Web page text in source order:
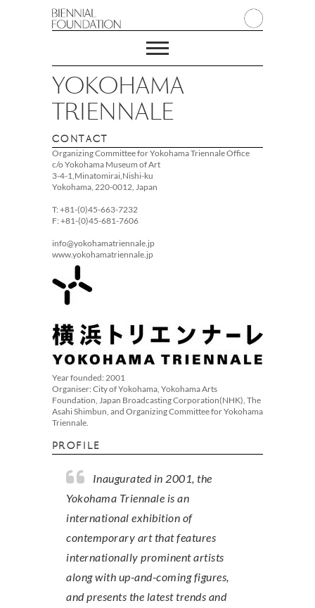
Year founded: 2001
Organiser: City of Yokohama, Yokohama Arts
Foundation, Japan Broadcasting Corporation(NHK), The
Asahi Shimbun, and Organizing Committee for Yokohama
Triennale.
PROFILE
Inaugurated in 2001, the
Yokohama Triennale is an
international exhibition of
contemporary art that features
internationally prominent artists
along with up-and-coming figures,
and presents the latest trends and
YOKOHAMA
TRIENNALE
CONTACT
Organizing Committee for Yokohama Triennale Office
c/o Yokohama Museum of Art
3-4-1,Minatomirai,Nishi-ku
Yokohama, 220-0012, Japan
T: +81-(0)45-663-7232
F: +81-(0)45-681-7606
info@yokohamatriennale.jp
www.yokohamatriennale.jp